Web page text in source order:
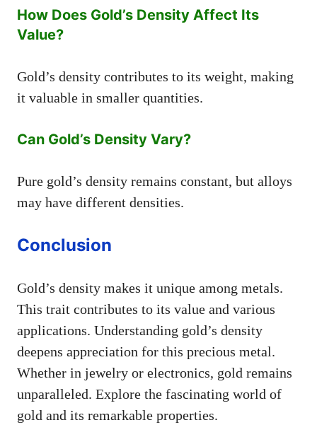
How Does Gold’s Density Affect Its
Value?
Gold’s density contributes to its weight, making
it valuable in smaller quantities.
Can Gold’s Density Vary?
Pure gold’s density remains constant, but alloys
may have different densities.
Conclusion
Gold’s density makes it unique among metals.
This trait contributes to its value and various
applications. Understanding gold’s density
deepens appreciation for this precious metal.
Whether in jewelry or electronics, gold remains
unparalleled. Explore the fascinating world of
gold and its remarkable properties.